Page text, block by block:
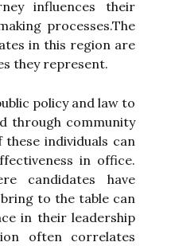
influences their
processes.The
in this region are
they represent.
policy and law to
through community
individuals can
in office.
candidates have
to the table can
in their leadership
often correlates